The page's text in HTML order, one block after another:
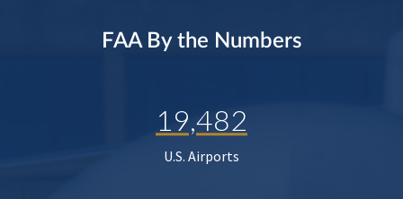
FAA By the Numbers
19,482
U.S. Airports